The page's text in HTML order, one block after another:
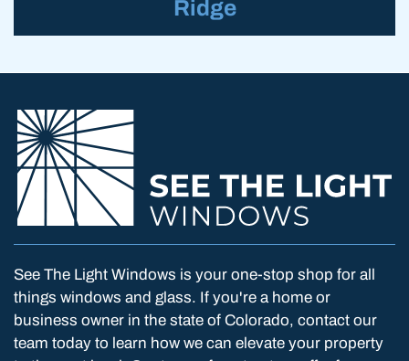
Ridge
See The Light Windows is your one-stop shop for all
things windows and glass. If you're a home or
business owner in the state of Colorado, contact our
team today to learn how we can elevate your property